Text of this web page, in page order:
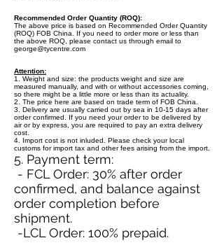
Recommended Order Quantity (ROQ):
The above price is based on Recommended Order Quantity
(ROQ) FOB China. If you need to order more or less than
the above ROQ, please contact us through email to
george@tycentre.com
Attention:
1. Weight and size: the products weight and size are
measured manually, and with or without accessories coming,
so there might be a little more or less than its actuality.
2. The price here are based on trade term of FOB China.
3. Delivery are usually carried out by sea in 10-15 days after
order confirmed. If you need your order to be delivered by
air or by express, you are required to pay an extra delivery
cost.
4. Import cost is not inluded. Please check your local
customs for import tax and other fees arising from the import.
5. Payment term:
- FCL Order: 30% after order
confirmed, and balance against
order completion before
shipment.
-LCL Order: 100% prepaid.